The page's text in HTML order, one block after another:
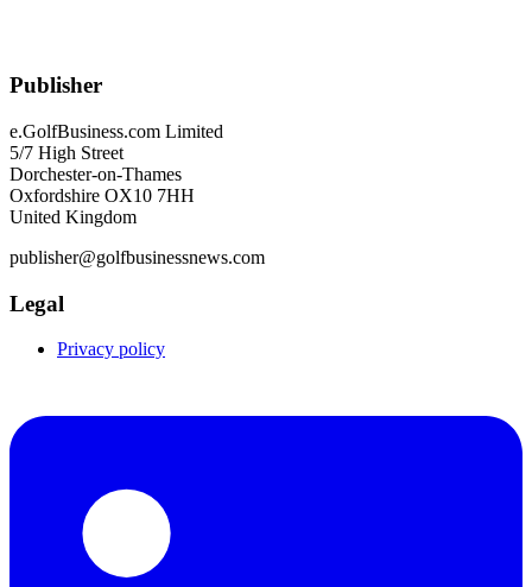
Publisher
e.GolfBusiness.com Limited
5/7 High Street
Dorchester-on-Thames
Oxfordshire OX10 7HH
United Kingdom
publisher@golfbusinessnews.com
Legal
Privacy policy